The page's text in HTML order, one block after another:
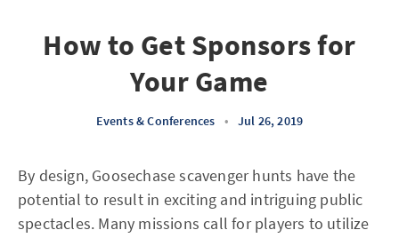
How to Get Sponsors for
Your Game
Events & Conferences • Jul 26, 2019
By design, Goosechase scavenger hunts have the
potential to result in exciting and intriguing public
spectacles. Many missions call for players to utilize